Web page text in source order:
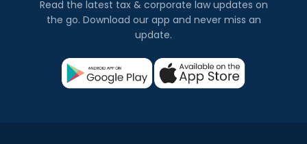
Read the latest tax & corporate law updates on
the go. Download our app and never miss an
update.